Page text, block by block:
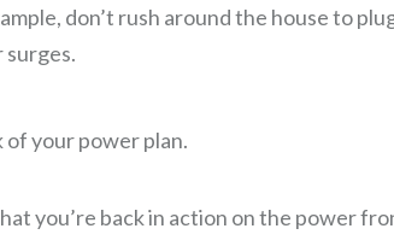
don’t rush around the house to
surges.
of your power plan.
you’re back in action on the power